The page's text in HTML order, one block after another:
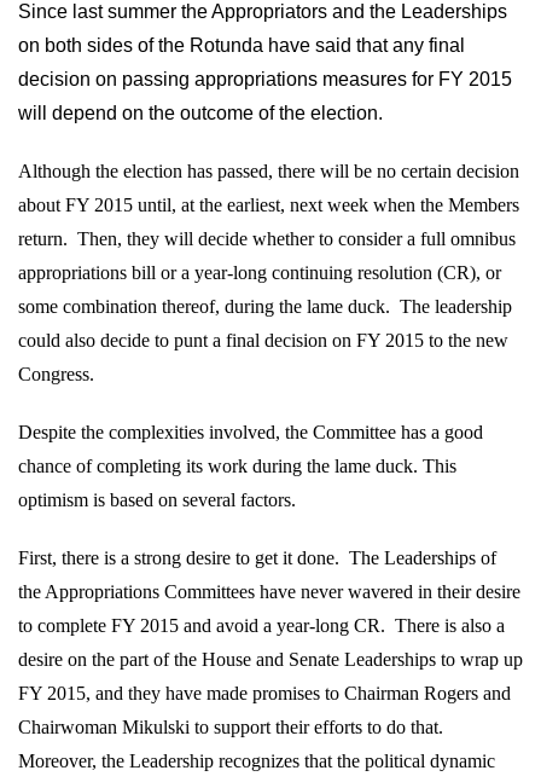
Since last summer the Appropriators and the Leaderships
on both sides of the Rotunda have said that any final
decision on passing appropriations measures for FY 2015
will depend on the outcome of the election.
Although the election has passed, there will be no certain decision
about FY 2015 until, at the earliest, next week when the Members
return. Then, they will decide whether to consider a full omnibus
appropriations bill or a year-long continuing resolution (CR), or
some combination thereof, during the lame duck. The leadership
could also decide to punt a final decision on FY 2015 to the new
Congress.
Despite the complexities involved, the Committee has a good
chance of completing its work during the lame duck. This
optimism is based on several factors.
First, there is a strong desire to get it done. The Leaderships of
the Appropriations Committees have never wavered in their desire
to complete FY 2015 and avoid a year-long CR. There is also a
desire on the part of the House and Senate Leaderships to wrap up
FY 2015, and they have made promises to Chairman Rogers and
Chairwoman Mikulski to support their efforts to do that.
Moreover, the Leadership recognizes that the political dynamic